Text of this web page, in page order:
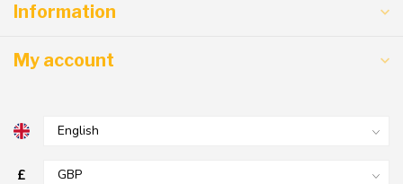
Information
My account
£